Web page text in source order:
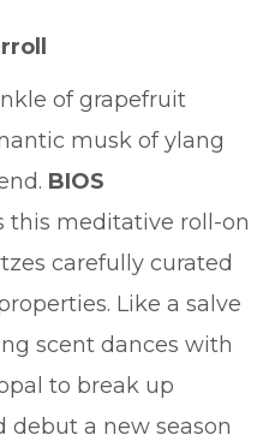
of grapefruit
musk of ylang
BIOS
this meditative roll-on
carefully curated
Like a salve
scent dances with
to break up
debut a new season